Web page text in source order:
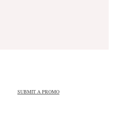
SUBMIT A PROMO